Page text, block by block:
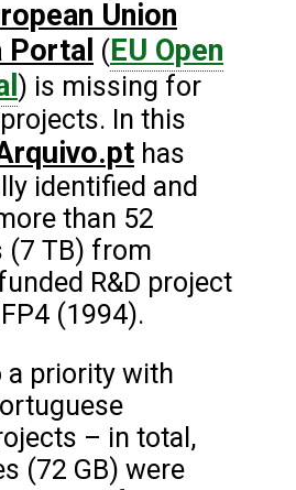
Union
Portal ( EU Open
) is missing for
In this
has
identified and
than 52
(7 TB) from
R&D project
(1994).
a priority with
– in total,
(72 GB) were